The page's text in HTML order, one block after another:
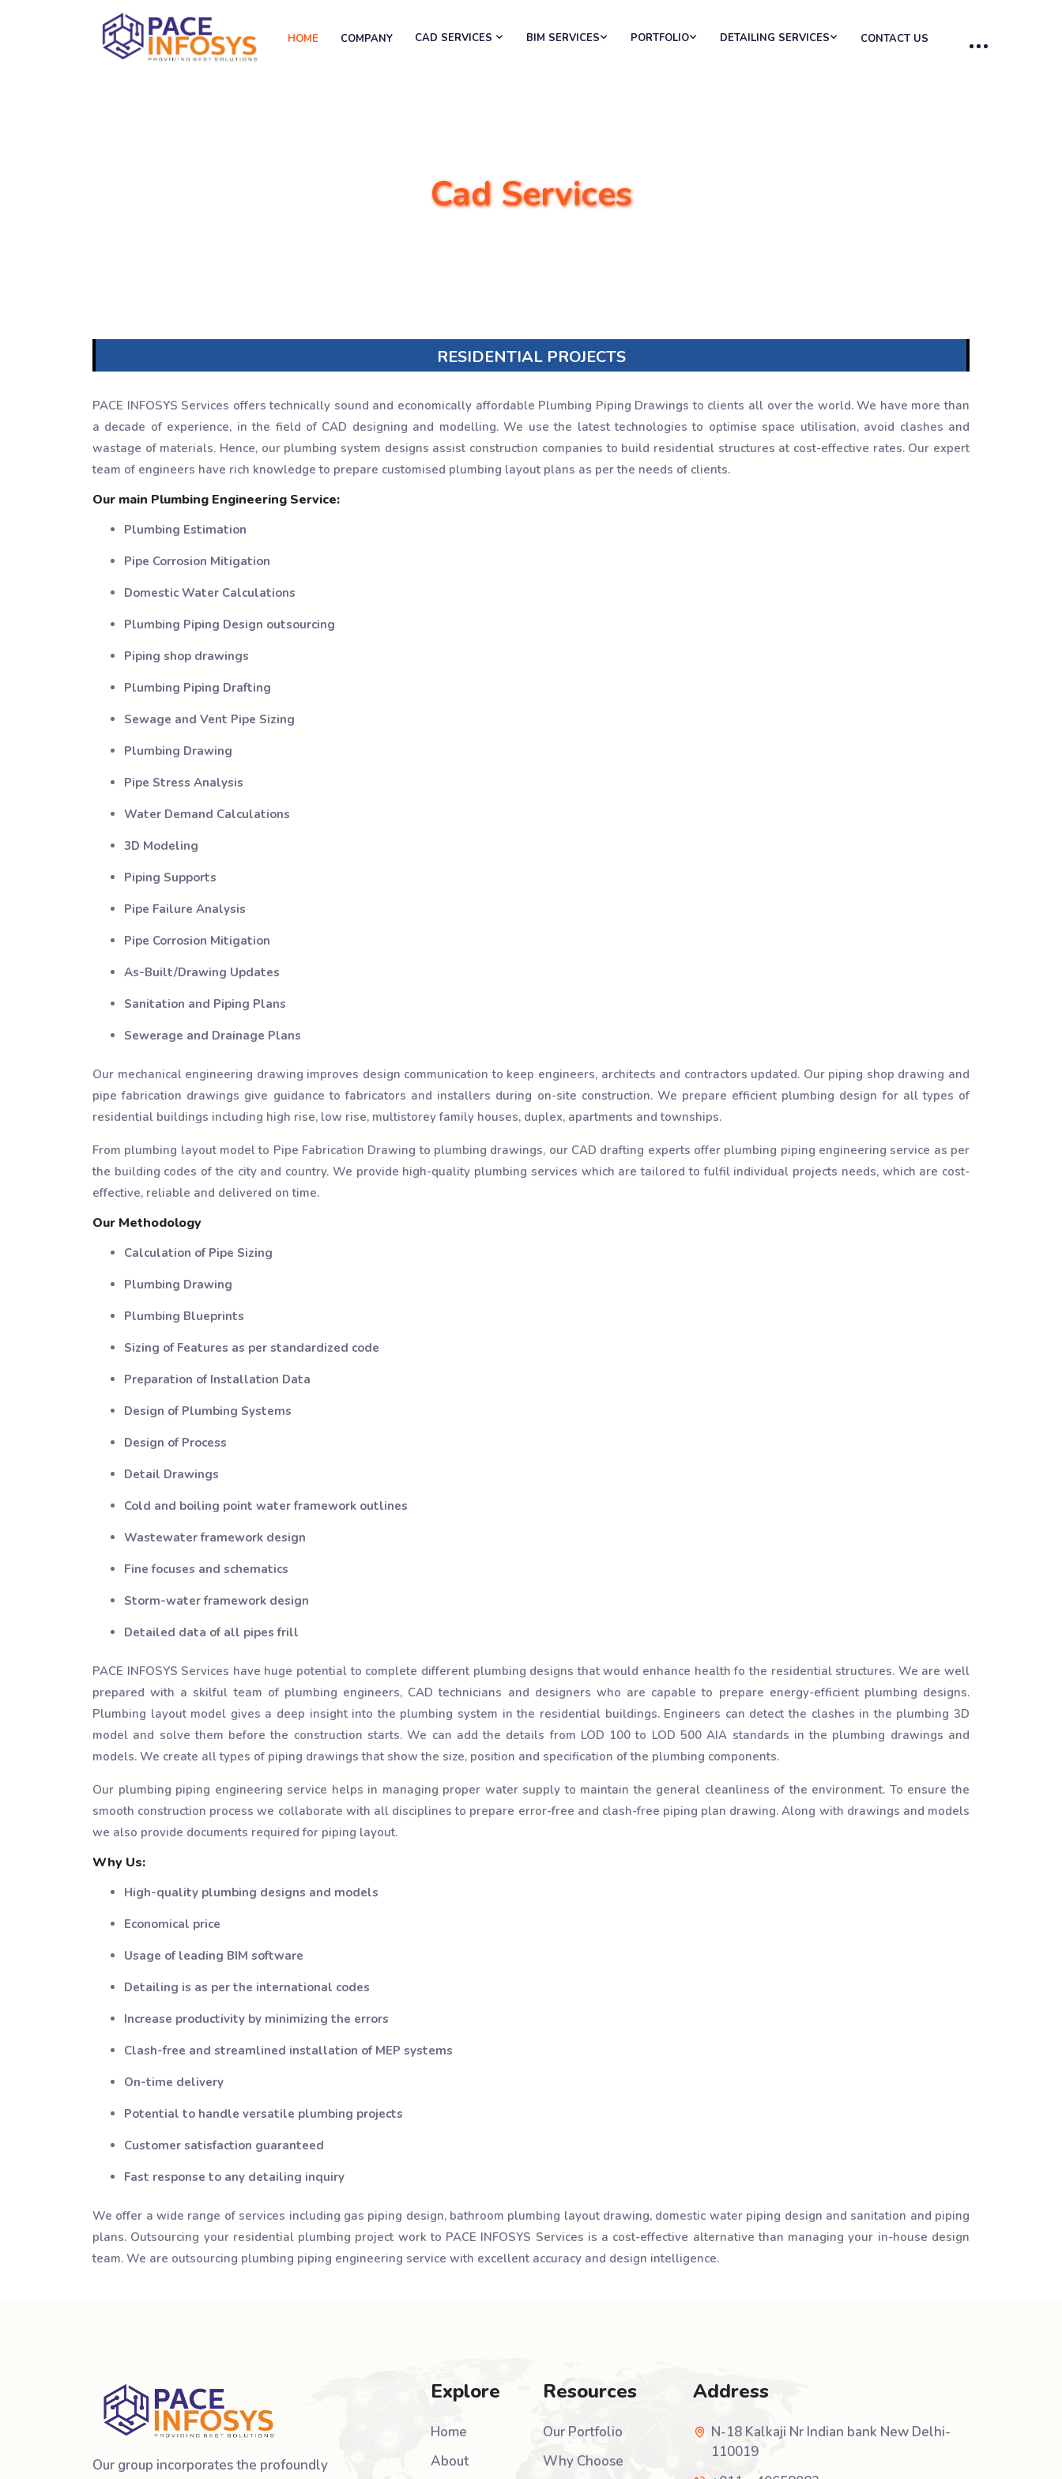
HOME COMPANY CAD SERVICES BIM SERVICES PORTFOLIO DETAILING SERVICES CONTACT US
Cad Services
RESIDENTIAL PROJECTS
PACE INFOSYS Services offers technically sound and economically affordable Plumbing Piping Drawings to clients all over the world. We have more than
a decade of experience, in the field of CAD designing and modelling. We use the latest technologies to optimise space utilisation, avoid clashes and
wastage of materials. Hence, our plumbing system designs assist construction companies to build residential structures at cost-effective rates. Our expert
team of engineers have rich knowledge to prepare customised plumbing layout plans as per the needs of clients.
Our main Plumbing Engineering Service:
Plumbing Estimation
Pipe Corrosion Mitigation
Domestic Water Calculations
Plumbing Piping Design outsourcing
Piping shop drawings
Plumbing Piping Drafting
Sewage and Vent Pipe Sizing
Plumbing Drawing
Pipe Stress Analysis
Water Demand Calculations
3D Modeling
Piping Supports
Pipe Failure Analysis
Pipe Corrosion Mitigation
As-Built/Drawing Updates
Sanitation and Piping Plans
Sewerage and Drainage Plans
Our mechanical engineering drawing improves design communication to keep engineers, architects and contractors updated. Our piping shop drawing and
pipe fabrication drawings give guidance to fabricators and installers during on-site construction. We prepare efficient plumbing design for all types of
residential buildings including high rise, low rise, multistorey family houses, duplex, apartments and townships.
From plumbing layout model to Pipe Fabrication Drawing to plumbing drawings, our CAD drafting experts offer plumbing piping engineering service as per
the building codes of the city and country. We provide high-quality plumbing services which are tailored to fulfil individual projects needs, which are cost-
effective, reliable and delivered on time.
Our Methodology
Calculation of Pipe Sizing
Plumbing Drawing
Plumbing Blueprints
Sizing of Features as per standardized code
Preparation of Installation Data
Design of Plumbing Systems
Design of Process
Detail Drawings
Cold and boiling point water framework outlines
Wastewater framework design
Fine focuses and schematics
Storm-water framework design
Detailed data of all pipes frill
PACE INFOSYS Services have huge potential to complete different plumbing designs that would enhance health fo the residential structures. We are well
prepared with a skilful team of plumbing engineers, CAD technicians and designers who are capable to prepare energy-efficient plumbing designs.
Plumbing layout model gives a deep insight into the plumbing system in the residential buildings. Engineers can detect the clashes in the plumbing 3D
model and solve them before the construction starts. We can add the details from LOD 100 to LOD 500 AIA standards in the plumbing drawings and
models. We create all types of piping drawings that show the size, position and specification of the plumbing components.
Our plumbing piping engineering service helps in managing proper water supply to maintain the general cleanliness of the environment. To ensure the
smooth construction process we collaborate with all disciplines to prepare error-free and clash-free piping plan drawing. Along with drawings and models
we also provide documents required for piping layout.
Why Us:
High-quality plumbing designs and models
Economical price
Usage of leading BIM software
Detailing is as per the international codes
Increase productivity by minimizing the errors
Clash-free and streamlined installation of MEP systems
On-time delivery
Potential to handle versatile plumbing projects
Customer satisfaction guaranteed
Fast response to any detailing inquiry
We offer a wide range of services including gas piping design, bathroom plumbing layout drawing, domestic water piping design and sanitation and piping
plans. Outsourcing your residential plumbing project work to PACE INFOSYS Services is a cost-effective alternative than managing your in-house design
team. We are outsourcing plumbing piping engineering service with excellent accuracy and design intelligence.
Our group incorporates the profoundly
Explore
Home
About
Resources
Our Portfolio
Why Choose
Address
N-18 Kalkaji Nr Indian bank New Delhi-
110019